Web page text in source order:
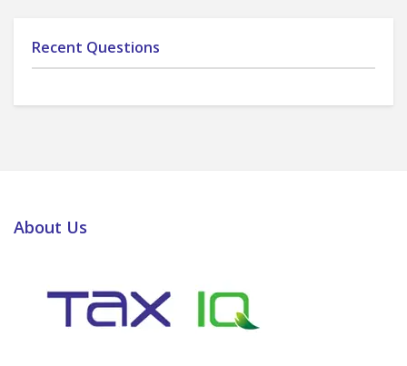
Recent Questions
About Us